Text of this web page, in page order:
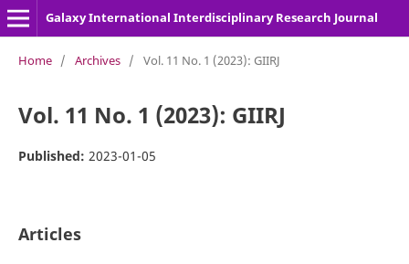
Galaxy International Interdisciplinary Research Journal
Home / Archives / Vol. 11 No. 1 (2023): GIIRJ
Vol. 11 No. 1 (2023): GIIRJ
Published: 2023-01-05
Articles